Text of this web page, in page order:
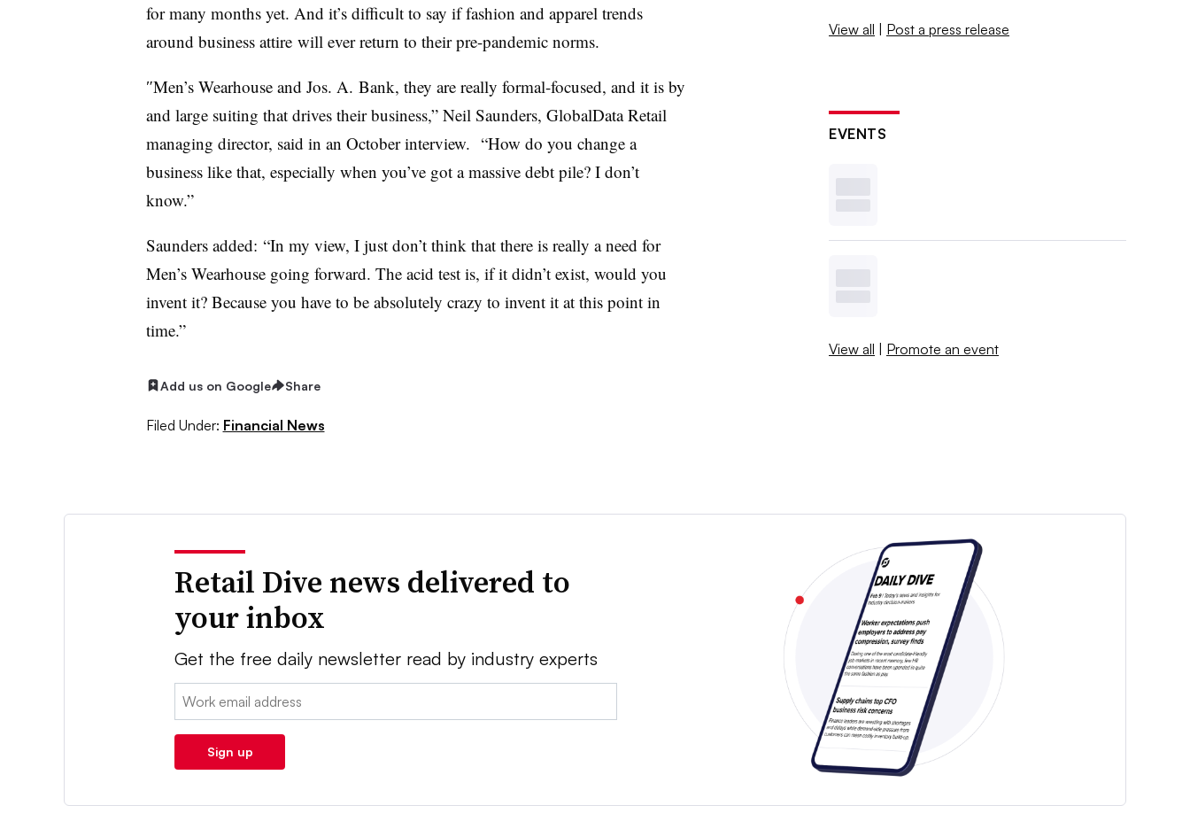
for many months yet. And it’s difficult to say if fashion and apparel trends
around business attire will ever return to their pre-pandemic norms.
″Men’s Wearhouse and Jos. A. Bank, they are really formal-focused, and it is by
and large suiting that drives their business,” Neil Saunders, GlobalData Retail
managing director, said in an October interview. “How do you change a
business like that, especially when you’ve got a massive debt pile? I don’t
know.”
Saunders added: “In my view, I just don’t think that there is really a need for
Men’s Wearhouse going forward. The acid test is, if it didn’t exist, would you
invent it? Because you have to be absolutely crazy to invent it at this point in
time.”
Add us on Google Share
Filed Under: Financial News
View all | Post a press release
EVENTS
View all | Promote an event
Retail Dive news delivered to
your inbox
Get the free daily newsletter read by industry experts
Email:
Sign up